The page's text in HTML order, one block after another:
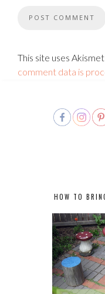
This site uses
comment data is
HOW TO